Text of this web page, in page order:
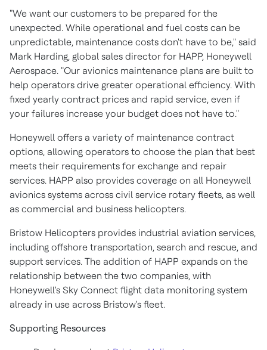
"We want our customers to be prepared for the
unexpected. While operational and fuel costs can be
unpredictable, maintenance costs don't have to be," said
Mark Harding, global sales director for HAPP, Honeywell
Aerospace. "Our avionics maintenance plans are built to
help operators drive greater operational efficiency. With
fixed yearly contract prices and rapid service, even if
your failures increase your budget does not have to."
Honeywell offers a variety of maintenance contract
options, allowing operators to choose the plan that best
meets their requirements for exchange and repair
services. HAPP also provides coverage on all Honeywell
avionics systems across civil service rotary fleets, as well
as commercial and business helicopters.
Bristow Helicopters provides industrial aviation services,
including offshore transportation, search and rescue, and
support services. The addition of HAPP expands on the
relationship between the two companies, with
Honeywell's Sky Connect flight data monitoring system
already in use across Bristow's fleet.
Supporting Resources